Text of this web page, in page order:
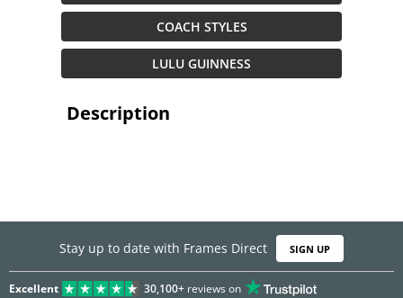
COACH STYLES
LULU GUINNESS
Description
Stay up to date with Frames Direct SIGN UP
Excellent 30,100+reviews on